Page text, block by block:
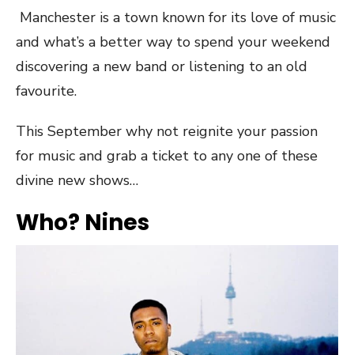
Manchester is a town known for its love of music
and what’s a better way to spend your weekend
discovering a new band or listening to an old
favourite.
This September why not reignite your passion
for music and grab a ticket to any one of these
divine new shows…
Who? Nines